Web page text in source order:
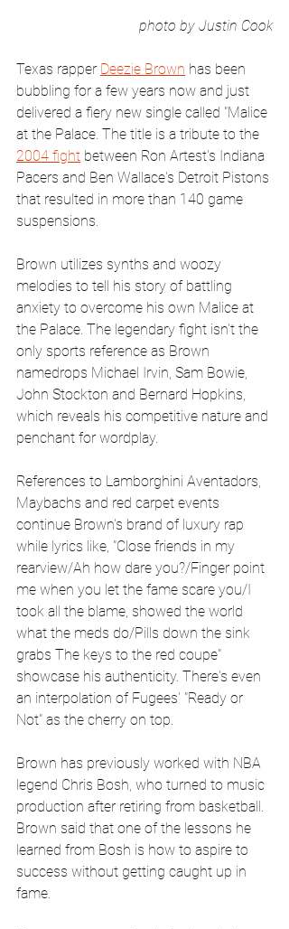
photo by Justin Cook
Texas rapper Deezie Brown has been
bubbling for a few years now and just
delivered a fiery new single called "Malice
at the Palace. The title is a tribute to the
2004 fight between Ron Artest's Indiana
Pacers and Ben Wallace's Detroit Pistons
that resulted in more than 140 game
suspensions.
Brown utilizes synths and woozy
melodies to tell his story of battling
anxiety to overcome his own Malice at
the Palace. The legendary fight isn't the
only sports reference as Brown
namedrops Michael Irvin, Sam Bowie,
John Stockton and Bernard Hopkins,
which reveals his competitive nature and
penchant for wordplay.
References to Lamborghini Aventadors,
Maybachs and red carpet events
continue Brown's brand of luxury rap
while lyrics like, "Close friends in my
rearview/Ah how dare you?/Finger point
me when you let the fame scare you/I
took all the blame, showed the world
what the meds do/Pills down the sink
grabs The keys to the red coupe"
showcase his authenticity. There's even
an interpolation of Fugees' "Ready or
Not" as the cherry on top.
Brown has previously worked with NBA
legend Chris Bosh, who turned to music
production after retiring from basketball.
Brown said that one of the lessons he
learned from Bosh is how to aspire to
success without getting caught up in
fame.